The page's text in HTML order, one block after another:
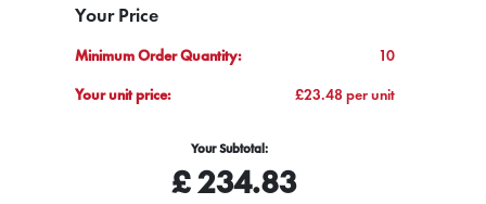
Your Price
Minimum Order Quantity:
10
Your unit price:
£23.48 per unit
Your Subtotal:
£234.83